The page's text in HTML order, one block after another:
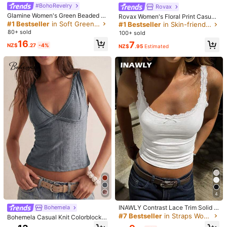
a***9 Color: White / Size: S
有點小刺但很好看尺寸剛好
n***e Color: White / Size: S
ダンスの衣装に。透けているのでインナーは絶対必要。
Helpful(0)
Model is wearing:
S
Height:177.0 Bust: 78.0 Waist: 61.0 Hips:88.0
Product Details
Material:
Knitted Fabric
Composition:
95% Polyester, 5% Elastane
View more
4.87 35K Followers
#BohoRevelry
Glamine Women's Green Beaded E
mbroidery Halter Top, Green Floral
Crisscross Backless Camisole,Boh
Holiday Vacation Holiday
#1 Bestseller in Soft Green Versatile Daily Tops
80+ sold
NZ$16.27 -4%
Bohemela
Bohemela Casual Knit Colorblock B
ack Cutout Fitted Women's Tank To
Rovax
Rovax Women's Floral Print Casual
Versatile Daily Wear Halter Top
#1 Bestseller in Skin-friendly Fresh Sleeveless Camis
100+ sold
NZ$7.95 Estimated
4
INAWLY Contrast Lace Trim Solid C
olor Tank Top
#7 Bestseller in Straps Women Tops, Blouses & Tee